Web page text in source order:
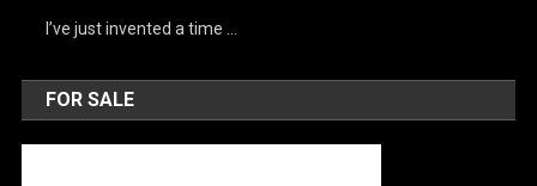
I’ve just invented a time …
FOR SALE